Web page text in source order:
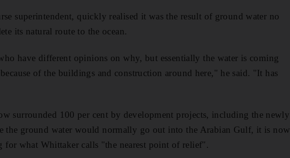
superintendent, quickly realised it was the result of ground water no
its natural route to the ocean.
have different opinions on why, but essentially the water is coming
of the buildings and construction around here," he said. "It has
surrounded 100 per cent by development projects, including the newly
the ground water would normally go out into the Arabian Gulf, it is now
for what Whittaker calls "the nearest point of relief".